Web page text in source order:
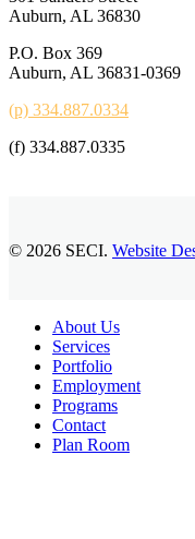
Auburn, AL 36830
P.O. Box 369
Auburn, AL 36831-0369
(p) 334.887.0334
(f) 334.887.0335
© 2026 SECI. Website
Close
Menu
About Us
Services
Portfolio
Employment
Programs
Contact
Plan Room